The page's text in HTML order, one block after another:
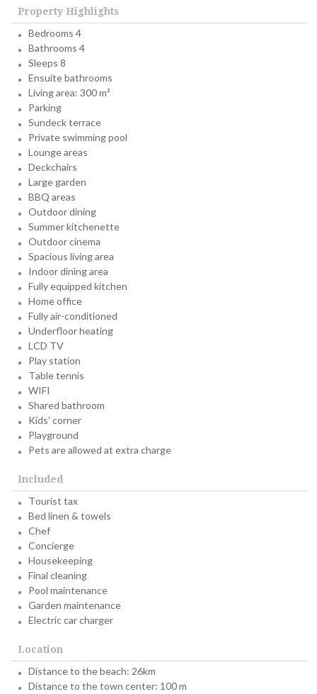
Property Highlights
Bedrooms 4
Bathrooms 4
Sleeps 8
Ensuite bathrooms
Living area: 300 m²
Parking
Sundeck terrace
Private swimming pool
Lounge areas
Deckchairs
Large garden
BBQ areas
Outdoor dining
Summer kitchenette
Outdoor cinema
Spacious living area
Indoor dining area
Fully equipped kitchen
Home office
Fully air-conditioned
Underfloor heating
LCD TV
Play station
Table tennis
WIFI
Shared bathroom
Kids’ corner
Playground
Pets are allowed at extra charge
Included
Tourist tax
Bed linen & towels
Chef
Concierge
Housekeeping
Final cleaning
Pool maintenance
Garden maintenance
Electric car charger
Location
Distance to the beach: 26km
Distance to the town center: 100 m